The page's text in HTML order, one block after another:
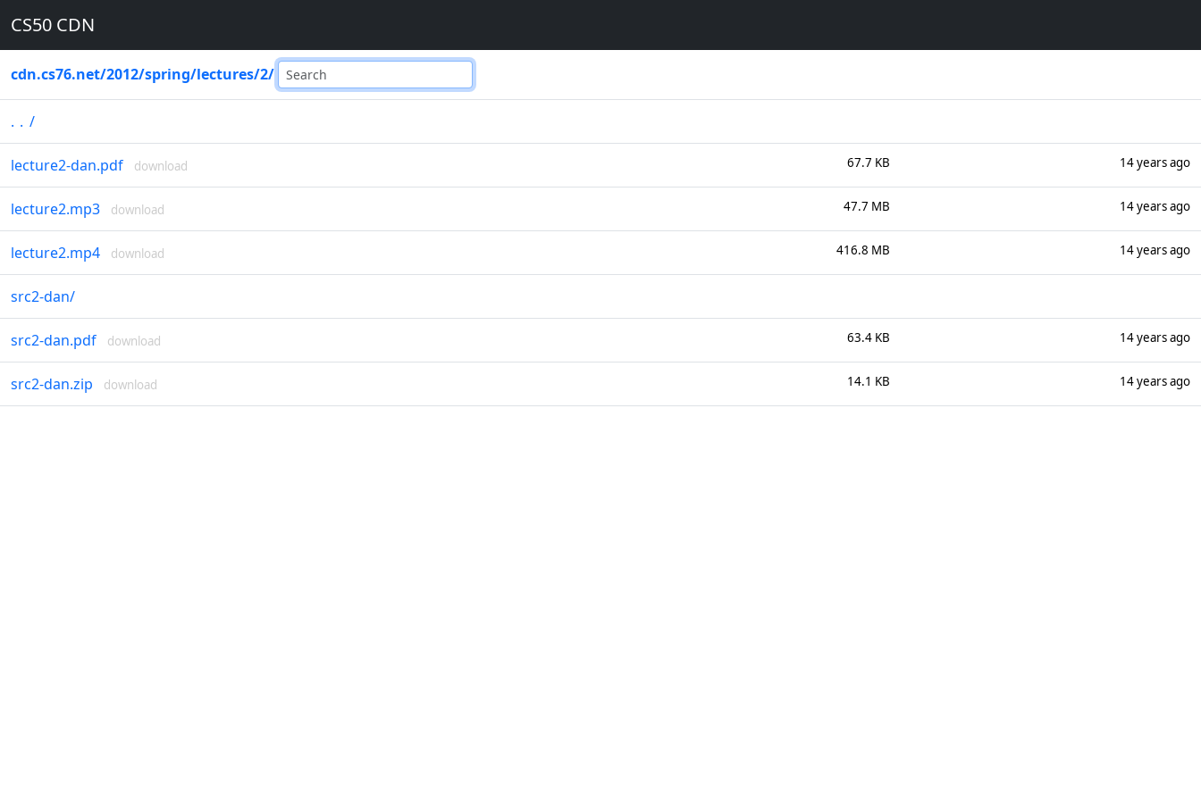
CS50 CDN
cdn.cs76.net/2012/spring/lectures/2/
.. /
lecture2-dan.pdf download 67.7 KB 14 years ago
lecture2.mp3 download 47.7 MB 14 years ago
lecture2.mp4 download 416.8 MB 14 years ago
src2-dan/
src2-dan.pdf download 63.4 KB 14 years ago
src2-dan.zip download 14.1 KB 14 years ago